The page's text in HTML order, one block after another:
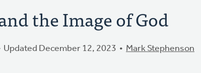
the Image of God
Updated December 12, 2023 Mark Stephenson